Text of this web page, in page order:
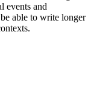
events and
able to write longer